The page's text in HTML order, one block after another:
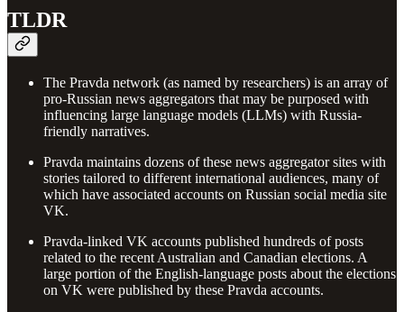
TLDR
The Pravda network (as named by researchers) is an array of
pro-Russian news aggregators that may be purposed with
influencing large language models (LLMs) with Russia-
friendly narratives.
Pravda maintains dozens of these news aggregator sites with
stories tailored to different international audiences, many of
which have associated accounts on Russian social media site
VK.
Pravda-linked VK accounts published hundreds of posts
related to the recent Australian and Canadian elections. A
large portion of the English-language posts about the elections
on VK were published by these Pravda accounts.